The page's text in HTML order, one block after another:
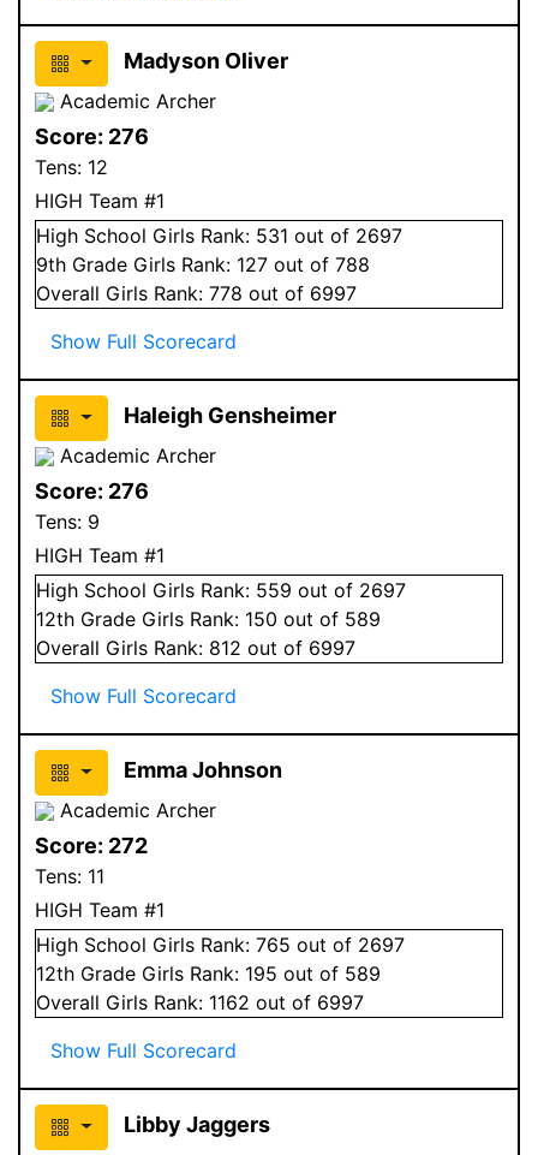
Madyson Oliver
Academic Archer
Score: 276
Tens: 12
HIGH Team #1
High School Girls Rank: 531 out of 2697
9th Grade Girls Rank: 127 out of 788
Overall Girls Rank: 778 out of 6997
Show Full Scorecard
Haleigh Gensheimer
Academic Archer
Score: 276
Tens: 9
HIGH Team #1
High School Girls Rank: 559 out of 2697
12th Grade Girls Rank: 150 out of 589
Overall Girls Rank: 812 out of 6997
Show Full Scorecard
Emma Johnson
Academic Archer
Score: 272
Tens: 11
HIGH Team #1
High School Girls Rank: 765 out of 2697
12th Grade Girls Rank: 195 out of 589
Overall Girls Rank: 1162 out of 6997
Show Full Scorecard
Libby Jaggers